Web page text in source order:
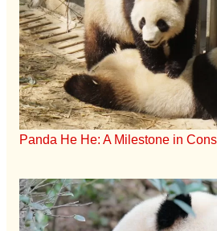
Panda He He: A Milestone in